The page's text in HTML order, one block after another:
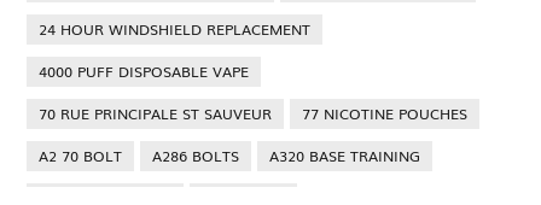
24 HOUR WINDSHIELD REPLACEMENT
4000 PUFF DISPOSABLE VAPE
70 RUE PRINCIPALE ST SAUVEUR
77 NICOTINE POUCHES
A2 70 BOLT
A286 BOLTS
A320 BASE TRAINING